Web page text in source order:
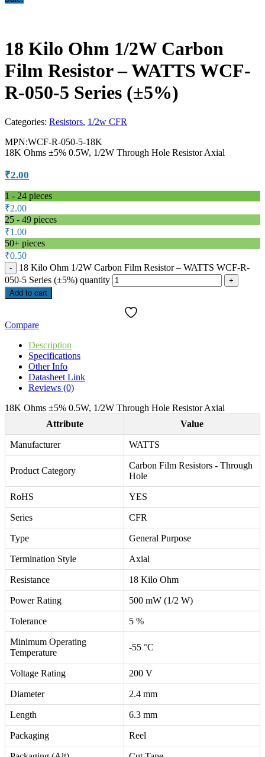
18 Kilo Ohm 1/2W Carbon
Film Resistor – WATTS WCF-
R-050-5 Series (±5%)
Categories: Resistors, 1/2w CFR
MPN:WCF-R-050-5-18K
18K Ohms ±5% 0.5W, 1/2W Through Hole Resistor Axial
₹2.00
1 - 24 pieces
₹2.00
25 - 49 pieces
₹1.00
50+ pieces
₹0.50
18 Kilo Ohm 1/2W Carbon Film Resistor – WATTS WCF-R-
050-5 Series (±5%) quantity
Add to cart
Compare
Description
Specifications
Other Info
Datasheet Link
Reviews (0)
18K Ohms ±5% 0.5W, 1/2W Through Hole Resistor Axial
Attribute
Value
Manufacturer WATTS
Product Category
Carbon Film Resistors - Through
Hole
RoHS YES
Series CFR
Type General Purpose
Termination Style Axial
Resistance 18 Kilo Ohm
Power Rating 500 mW (1/2 W)
Tolerance 5 %
Minimum Operating
Temperature
-55 °C
Voltage Rating 200 V
Diameter 2.4 mm
Length 6.3 mm
Packaging Reel